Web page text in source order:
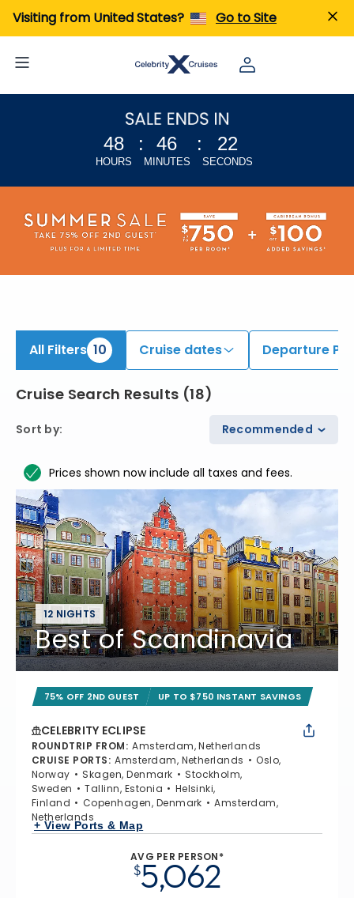
Visiting from United States? Go to Site
48
HOURS
: 46
MINUTES
: 21
SECONDS
All Filters 10 Cruise dates Departure
Cruise Search Results (18)
Sort by: Recommended
Prices shown now include all taxes and fees.
12 NIGHTS
Best of Scandinavia
75% OFF 2ND GUEST UP TO $750 INSTANT SAVINGS
CELEBRITY ECLIPSE
ROUNDTRIP FROM: Amsterdam, Netherlands
CRUISE PORTS: Amsterdam, Netherlands
Oslo,
Norway
Skagen, Denmark
Stockholm,
Sweden
Tallinn, Estonia
Helsinki,
Finland
Copenhagen, Denmark
Amsterdam,
Netherlands
+ View Ports & Map
AVG PER PERSON*
$5,062